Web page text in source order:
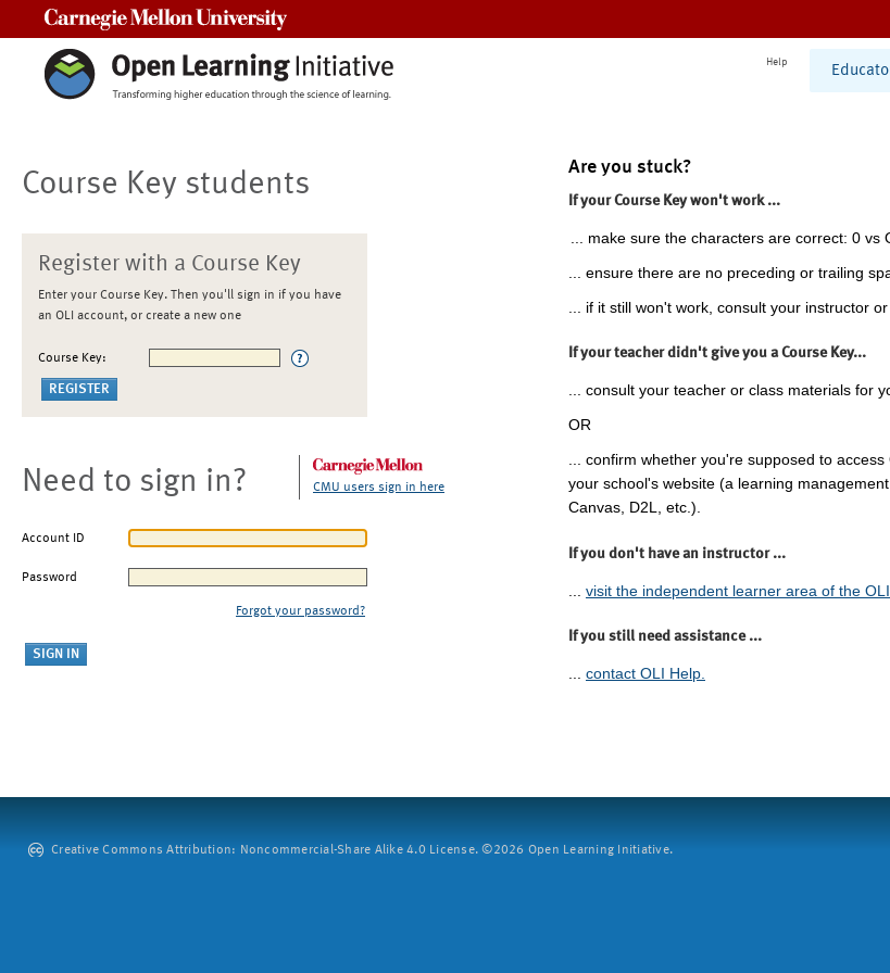
Help
Course Key students
Register with a Course Key
Enter your Course Key. Then you'll sign in if you have
an OLI account, or create a new one
Course Key:
Need to sign in? CMU users sign in here
Account ID
Password
Forgot your password?
Are you stuck?
If your Course Key won't work ...
... make sure the characters are correct: 0 vs
... ensure there are no preceding or trailing
... if it still won't work, consult your instructor
If your teacher didn't give you a Course Key...
... consult your teacher or class materials for
OR
... confirm whether you're supposed to
your school's website (a learning
Canvas, D2L, etc.).
If you don't have an instructor ...
visit the independent learner area of the OLI
If you still need assistance ...
... contact OLI Help.
Creative Commons Attribution: Noncommercial-Share Alike 4.0 License. ©2026 Open Learning Initiative.